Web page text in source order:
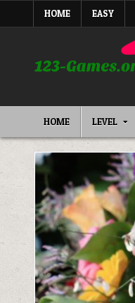
HOME EASY
HOME LEVEL